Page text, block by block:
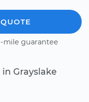
mile guarantee
in Grayslake